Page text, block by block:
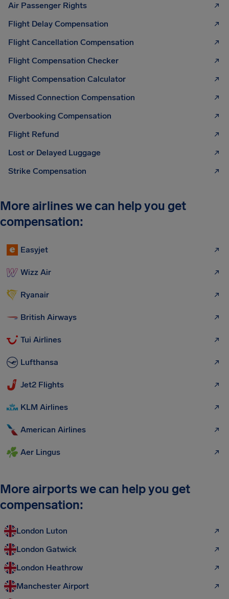
Air Passenger Rights
Flight Delay Compensation
Flight Cancellation Compensation
Flight Compensation Checker
Flight Compensation Calculator
Missed Connection Compensation
Overbooking Compensation
Flight Refund
Lost or Delayed Luggage
Strike Compensation
More airlines we can help you get
compensation:
Easyjet
Wizz Air
Ryanair
British Airways
Tui Airlines
Lufthansa
Jet2 Flights
KLM Airlines
American Airlines
Aer Lingus
More airports we can help you get
compensation:
London Luton
London Gatwick
London Heathrow
Manchester Airport